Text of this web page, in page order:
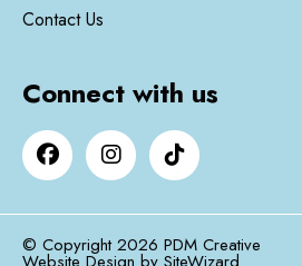
Contact Us
Connect with us
© Copyright 2026 PDM Creative